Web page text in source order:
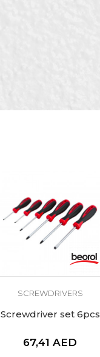
SCREWDRIVERS
Screwdriver set 6pcs
67,41 AED